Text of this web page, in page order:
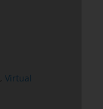
, Virtual